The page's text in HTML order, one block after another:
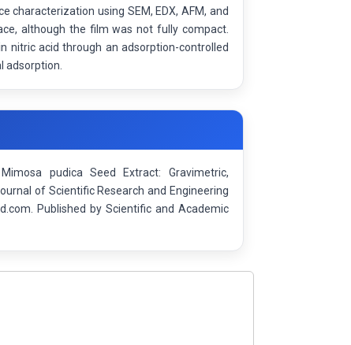
using SEM, EDX, AFM, and
although the film was not fully compact.
nitric acid through an adsorption-controlled
adsorption.
pudica Seed Extract: Gravimetric,
of Scientific Research and Engineering
Published by Scientific and Academic